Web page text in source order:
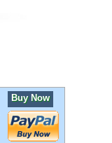
Buy Now